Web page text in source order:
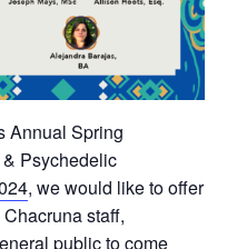
Annual Spring
Psychedelic
, we would like to offer
staff,
public to come